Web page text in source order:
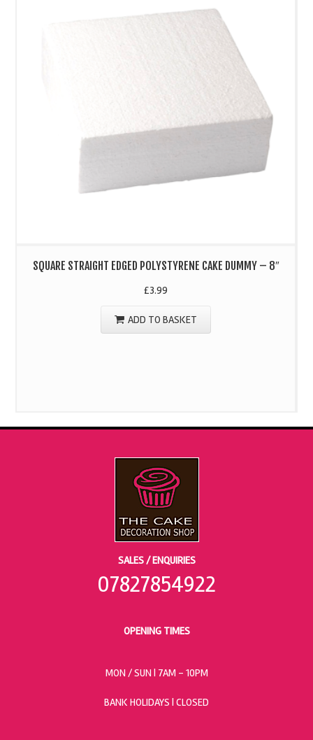
SQUARE STRAIGHT EDGED POLYSTYRENE CAKE DUMMY – 8″
£3.99
ADD TO BASKET
SALES / ENQUIRIES
07827854922
OPENING TIMES
MON / SUN | 7AM - 10PM
BANK HOLIDAYS | CLOSED